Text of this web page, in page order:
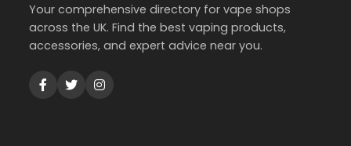
Your comprehensive directory for vape shops
across the UK. Find the best vaping products,
accessories, and expert advice near you.